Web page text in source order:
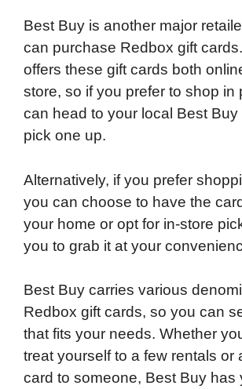
Best Buy is another major
can purchase Redbox gift
offers these gift cards both
store, so if you prefer to shop in
can head to your local Best Buy
pick one up.
Alternatively, if you prefer
you can choose to have the
your home or opt for in-store
you to grab it at your
Best Buy carries various
Redbox gift cards, so you can
that fits your needs. Whether
treat yourself to a few rentals or
card to someone, Best Buy has